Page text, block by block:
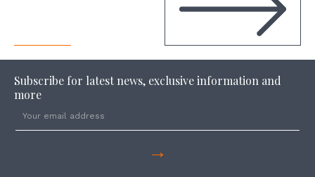
Subscribe for latest news, exclusive information and
more
→